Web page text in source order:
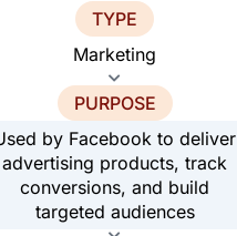
TYPE
Marketing
PURPOSE
by Facebook to deliver
advertising products, track
conversions, and build
targeted audiences